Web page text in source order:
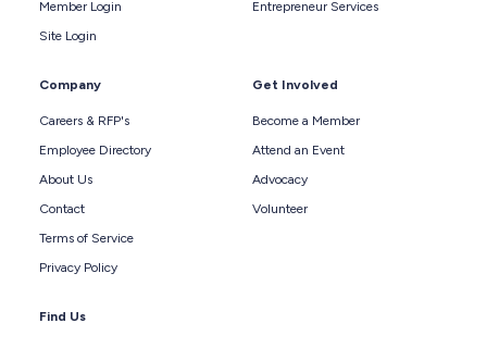
Member Login
Site Login
Entrepreneur Services
Company
Careers & RFP's
Employee Directory
About Us
Contact
Terms of Service
Privacy Policy
Get Involved
Become a Member
Attend an Event
Advocacy
Volunteer
Find Us